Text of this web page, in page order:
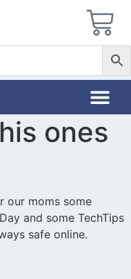
ones
our moms some
and some TechTips
safe online.